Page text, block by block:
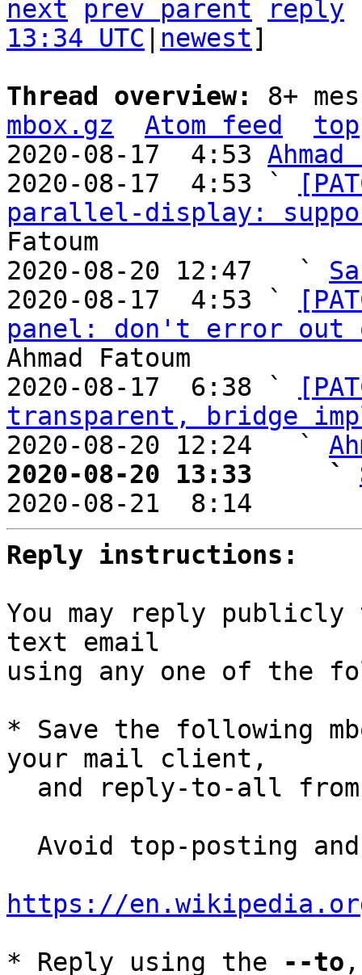
next prev parent
reply
13:34 UTC
newest]
Thread overview: 8+
mbox.gz
Atom feed
top
2020-08-17  4:53 Ahmad
2020-08-17  4:53 `
parallel-display:
Fatoum
2020-08-20 12:47   `
2020-08-17  4:53 `
panel: don't error out
Ahmad Fatoum
2020-08-17  6:38 `
transparent, bridge
2020-08-20 12:24   `
2020-08-20 13:33     `
2020-08-21  8:14
Reply instructions:
You may reply
text email
using any one of the
* Save the following
your mail client,
and reply-to-all
https://
* Reply using the
--to